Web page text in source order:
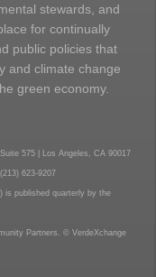
stewards, and
for continually
public policies that
and climate change
green economy.
575 | Los Angeles, CA 90017
623-9207
is published quarterly by the
Partners. © VerdeXchange